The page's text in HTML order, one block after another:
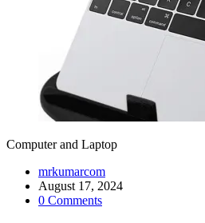
Computer and Laptop
mrkumarcom
August 17, 2024
0 Comments